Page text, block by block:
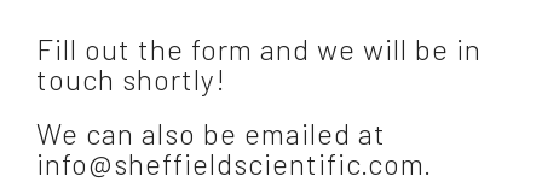
Fill out the form and we will be in
touch shortly!
We can also be emailed at
info@sheffieldscientific.com.